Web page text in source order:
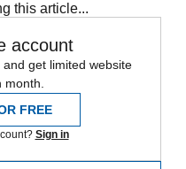
this article...
account
get limited website
FREE
Sign in